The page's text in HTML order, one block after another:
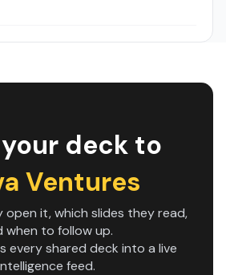
deck to
Ventures
open it, which slides they read,
when to follow up.
every shared deck into a live
feed.